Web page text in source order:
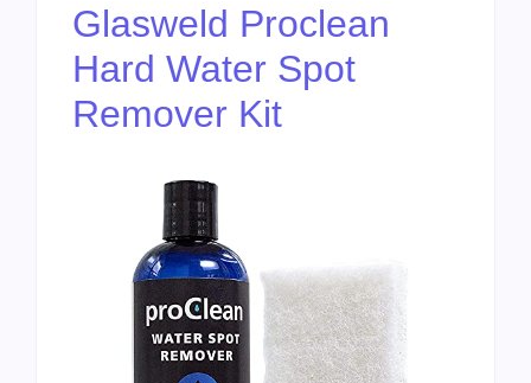
Glasweld Proclean
Hard Water Spot
Remover Kit